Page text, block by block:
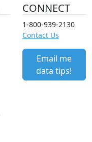
CONNECT
1-800-939-2130
Contact Us
Email me
data tips!